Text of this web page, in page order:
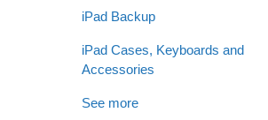
iPad Backup
iPad Cases, Keyboards and
Accessories
See more